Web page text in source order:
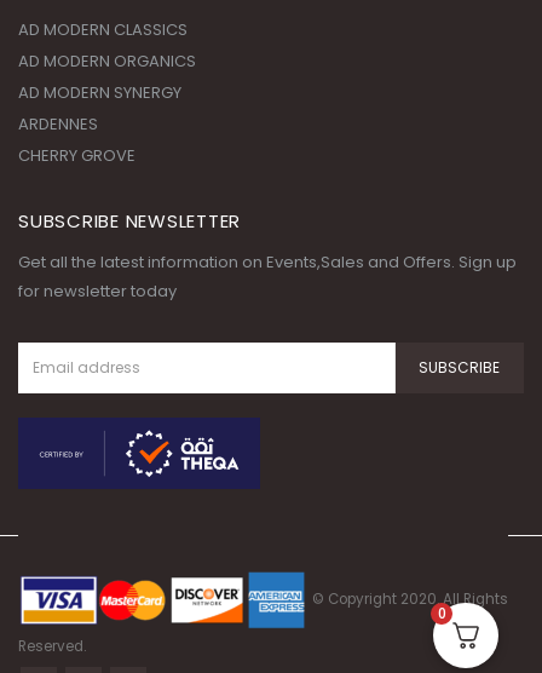
AD MODERN CLASSICS
AD MODERN ORGANICS
AD MODERN SYNERGY
ARDENNES
CHERRY GROVE
SUBSCRIBE NEWSLETTER
Get all the latest information on Events,Sales and Offers. Sign up
for newsletter today
© Copyright 2020. All Rights
Reserved.
0